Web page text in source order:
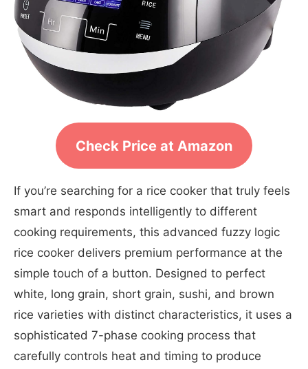
Check Price at Amazon
If you’re searching for a rice cooker that truly feels
smart and responds intelligently to different
cooking requirements, this advanced fuzzy logic
rice cooker delivers premium performance at the
simple touch of a button. Designed to perfect
white, long grain, short grain, sushi, and brown
rice varieties with distinct characteristics, it uses a
sophisticated 7-phase cooking process that
carefully controls heat and timing to produce